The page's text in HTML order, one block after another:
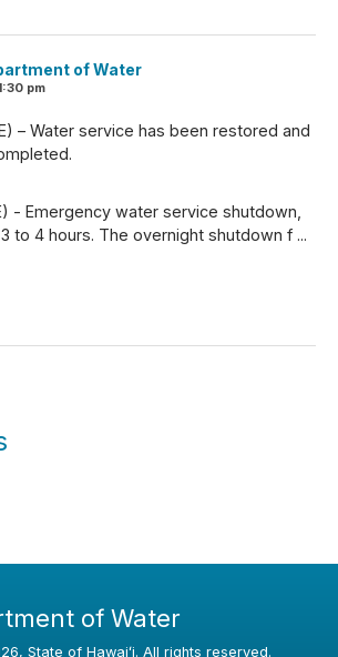
of Water
pm
– Water service has been restored and
- Emergency water service shutdown,
to 4 hours. The overnight shutdown f ...
of Water
, State of Hawaiʻi. All rights reserved.